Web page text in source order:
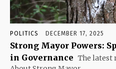
POLITICS DECEMBER 17, 2025
Strong Mayor Powers:
in Governance The latest